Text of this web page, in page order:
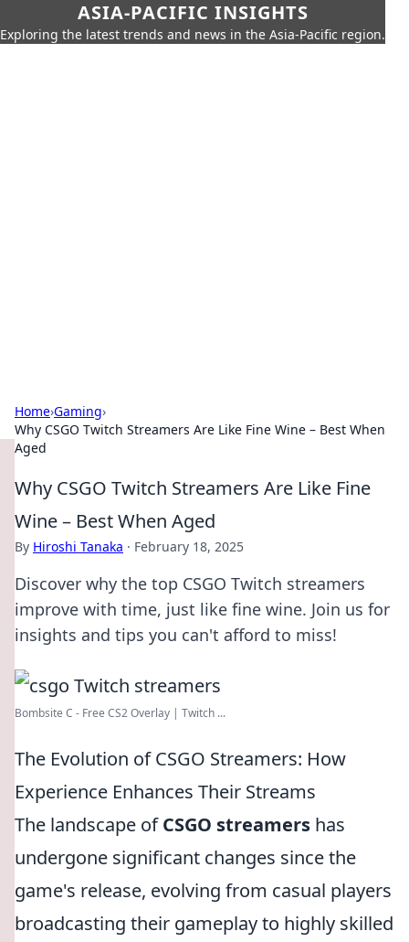
ASIA-PACIFIC INSIGHTS
Exploring the latest trends and news in the Asia-Pacific region.
Home›Gaming›
Why CSGO Twitch Streamers Are Like Fine Wine – Best When
Aged
Why CSGO Twitch Streamers Are Like Fine
Wine – Best When Aged
By Hiroshi Tanaka · February 18, 2025
Discover why the top CSGO Twitch streamers
improve with time, just like fine wine. Join us for
insights and tips you can't afford to miss!
Bombsite C - Free CS2 Overlay | Twitch ...
The Evolution of CSGO Streamers: How
Experience Enhances Their Streams
The landscape ofCSGO streamers has
undergone significant changes since the
game's release, evolving from casual players
broadcasting their gameplay to highly skilled